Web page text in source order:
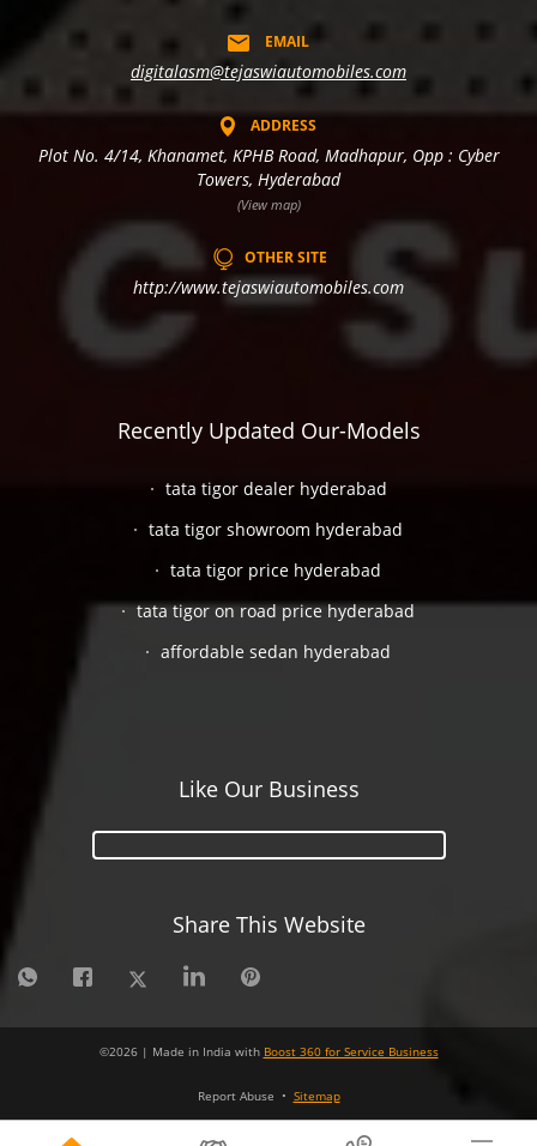
EMAIL
digitalasm@tejaswiautomobiles.com
ADDRESS
Plot No. 4/14, Khanamet, KPHB Road, Madhapur, Opp : Cyber
Towers, Hyderabad
(View map)
OTHER SITE
http://www.tejaswiautomobiles.com
Recently Updated Our-Models
tata tigor dealer hyderabad
tata tigor showroom hyderabad
tata tigor price hyderabad
tata tigor on road price hyderabad
affordable sedan hyderabad
Like Our Business
Share This Website
©2026| Made in India with Boost 360 for Service Business
Report Abuse • Sitemap